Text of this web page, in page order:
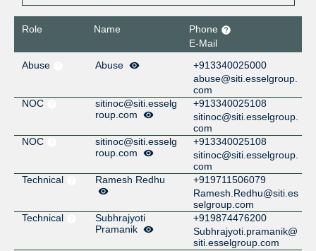
Role Name
Phone
E-Mail
Abuse
Abuse
+913340025000
abuse@siti.esselgroup.
com
NOC
sitinoc@siti.esselg
roup.com
+913340025108
sitinoc@siti.esselgroup.
com
NOC
sitinoc@siti.esselg
roup.com
+913340025108
sitinoc@siti.esselgroup.
com
Technical
Ramesh Redhu
+919711506079
Ramesh.Redhu@siti.es
selgroup.com
Technical
Subhrajyoti
Pramanik
+919874476200
Subhrajyoti.pramanik@
siti.esselgroup.com